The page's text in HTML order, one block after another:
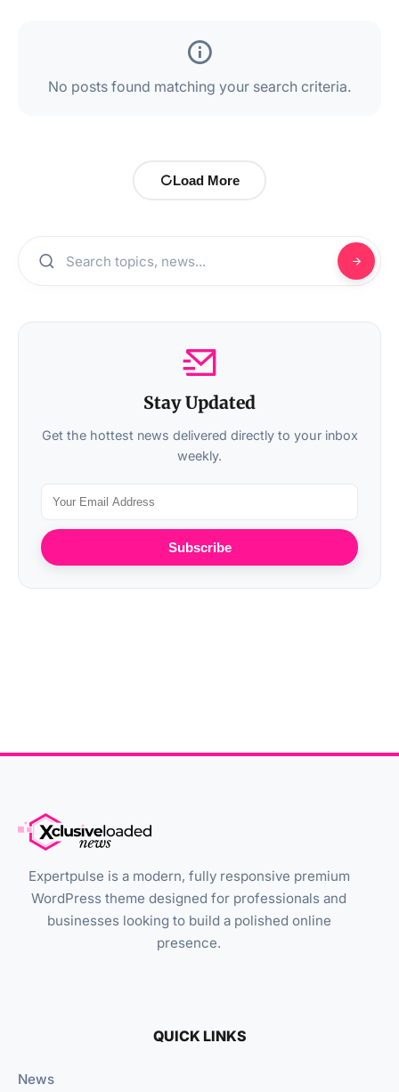
No posts found matching your search criteria.
Load More
Stay Updated
Get the hottest news delivered directly to your inbox
weekly.
Subscribe
Expertpulse is a modern, fully responsive premium
WordPress theme designed for professionals and
businesses looking to build a polished online
presence.
QUICK LINKS
News